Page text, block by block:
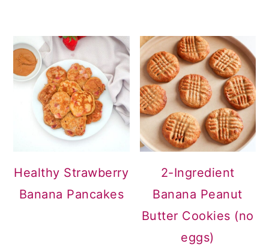
Healthy Strawberry
Banana Pancakes
2-Ingredient
Banana Peanut
Butter Cookies (no
eggs)